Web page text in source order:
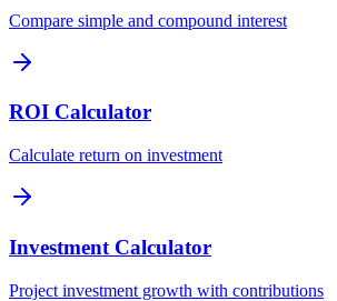
Compare simple and compound interest
ROI Calculator
Calculate return on investment
Investment Calculator
Project investment growth with contributions